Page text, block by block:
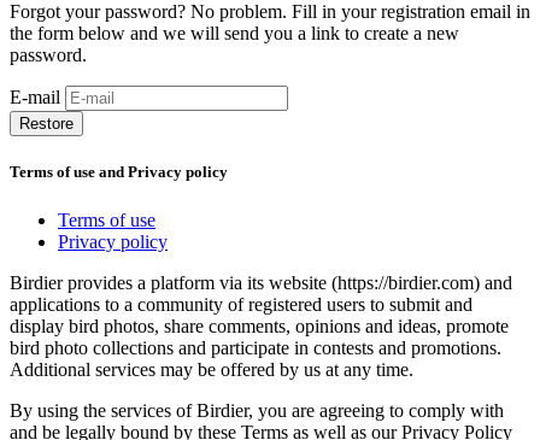
Forgot your password? No problem. Fill in your registration email in
the form below and we will send you a link to create a new
password.
E-mail
Restore
Terms of use and Privacy policy
Terms of use
Privacy policy
Birdier provides a platform via its website (https://birdier.com) and
applications to a community of registered users to submit and
display bird photos, share comments, opinions and ideas, promote
bird photo collections and participate in contests and promotions.
Additional services may be offered by us at any time.
By using the services of Birdier, you are agreeing to comply with
and be legally bound by these Terms as well as our Privacy Policy